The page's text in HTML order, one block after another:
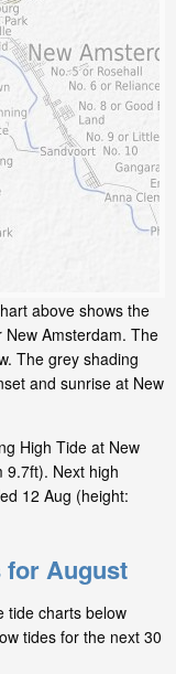
above shows the
Amsterdam. The
The grey shading
and sunrise at New
High Tide at New
9.7ft). Next high
12 Aug (height:
for August
tide charts below
tides for the next 30